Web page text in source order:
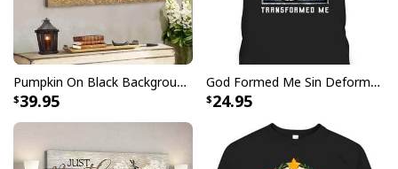
Pumpkin On Black Background God Says You Are Bible Verse Scripture Canvas Wall Art
39.95
God Formed Me Sin Deformed Me Transformed Me Jesus T-Shirt
24.95